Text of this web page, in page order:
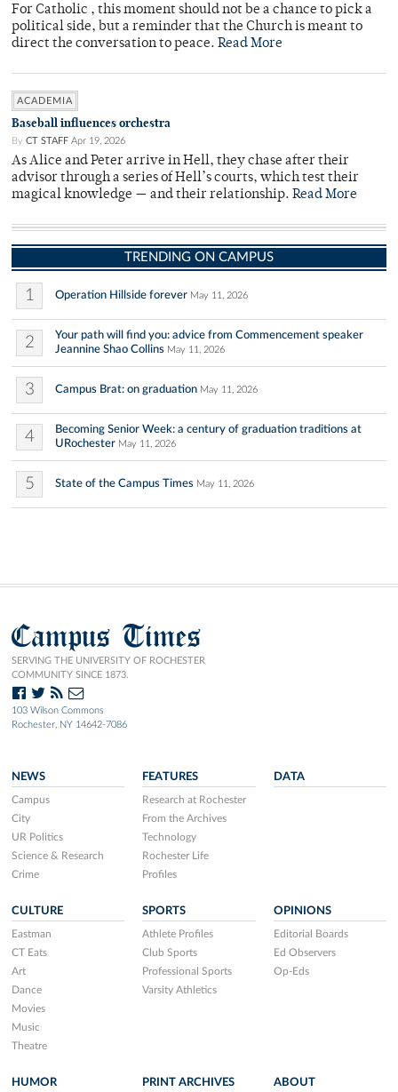
For Catholic , this moment should not be a chance to pick a
political side, but a reminder that the Church is meant to
direct the conversation to peace. Read More
ACADEMIA
Baseball influences orchestra
By CT STAFF Apr 19, 2026
As Alice and Peter arrive in Hell, they chase after their
advisor through a series of Hell’s courts, which test their
magical knowledge — and their relationship. Read More
TRENDING ON CAMPUS
1 Operation Hillside forever May 11, 2026
2
Your path will find you: advice from Commencement speaker
Jeannine Shao Collins May 11, 2026
3 Campus Brat: on graduation May 11, 2026
4
Becoming Senior Week: a century of graduation traditions at
URochester May 11, 2026
5 State of the Campus Times May 11, 2026
Campus Times
SERVING THE UNIVERSITY OF ROCHESTER
COMMUNITY SINCE 1873.
103 Wilson Commons
Rochester, NY 14642-7086
NEWS
Campus
City
UR Politics
Science & Research
Crime
FEATURES
Research at Rochester
From the Archives
Technology
Rochester Life
Profiles
DATA
CULTURE
Eastman
CT Eats
Art
Dance
Movies
Music
Theatre
SPORTS
Athlete Profiles
Club Sports
Professional Sports
Varsity Athletics
OPINIONS
Editorial Boards
Ed Observers
Op-Eds
HUMOR PRINT ARCHIVES ABOUT